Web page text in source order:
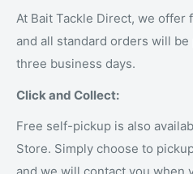
At Bait Tackle Direct, we
and all standard orders will
three business days.
Click and Collect:
Free self-pickup is also
Store. Simply choose to